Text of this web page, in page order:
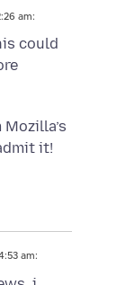
am:
could
it!
am: